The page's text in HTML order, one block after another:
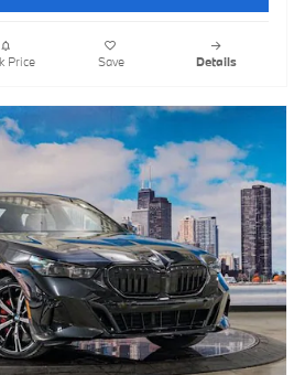
Price Save Details